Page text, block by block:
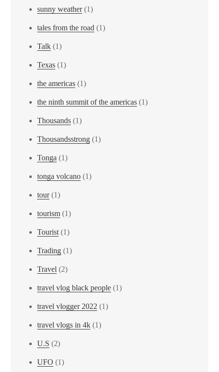
sunny weather(1)
tales from the road (1)
Talk (1)
Texas (1)
the americas (1)
the ninth summit of the americas (1)
Thousands (1)
Thousandsstrong (1)
Tonga (1)
tonga volcano (1)
tour(1)
tourism (1)
Tourist (1)
Trading (1)
Travel (2)
travel vlog black people (1)
travel vlogger 2022 (1)
travel vlogs in 4k (1)
U.S (2)
UFO (1)